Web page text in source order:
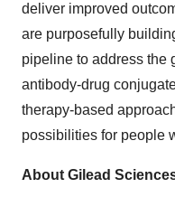
deliver improved
are purposefully
pipeline to address the
antibody-drug
therapy-based
possibilities for people
About Gilead